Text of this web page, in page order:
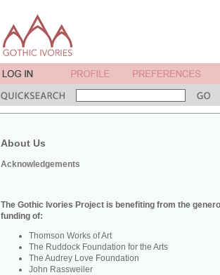
About Us
Acknowledgements
The Gothic Ivories Project is benefiting from the
funding of:
Thomson Works of Art
The Ruddock Foundation for the Arts
The Audrey Love Foundation
John Rassweiler